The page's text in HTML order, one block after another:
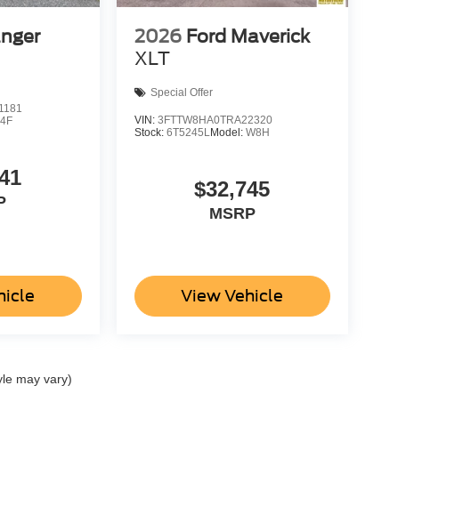
2026 Ford Maverick
XLT
Special Offer
VIN: 3FTTW8HA0TRA22320
Stock: 6T5245LModel: W8H
$32,745
MSRP
View Vehicle
may vary)